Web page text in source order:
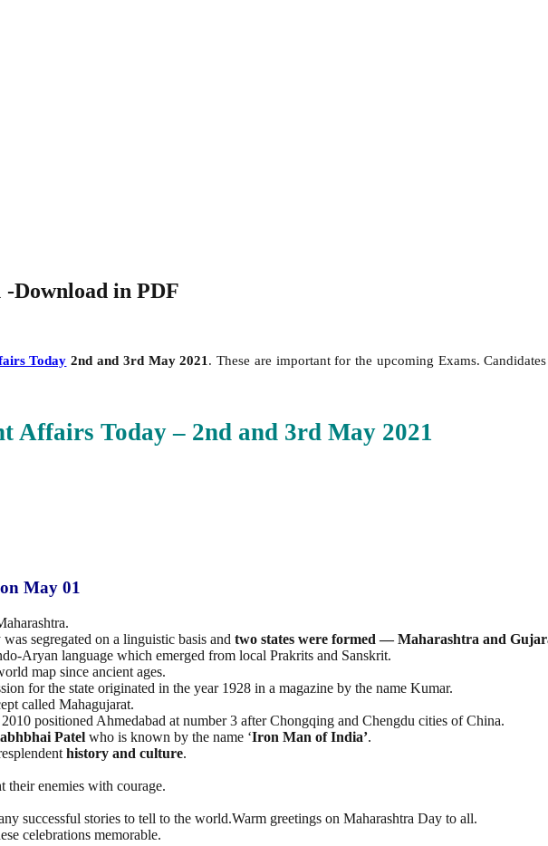
Download in PDF
Today 2nd and 3rd May 2021 . These are important for the upcoming Exams.
Affairs Today – 2nd and 3rd May 2021
May 01
segregated on a linguistic basis and two states were formed — Maharashtra and
Aryan language which emerged from local Prakrits and Sanskrit.
map since ancient ages.
for the state originated in the year 1928 in a magazine by the name Kumar.
called Mahagujarat.
positioned Ahmedabad at number 3 after Chongqing and Chengdu cities of China.
Patel who is known by the name ‘Iron Man of India’.
history and culture.
their enemies with courage.
successful stories to tell to the world.Warm greetings on Maharashtra Day to all.
celebrations memorable.